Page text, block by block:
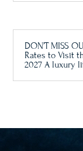
DON’T MISS
Rates to Visit
2027 A luxury